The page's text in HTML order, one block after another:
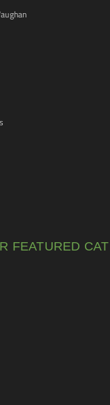
FEATURED